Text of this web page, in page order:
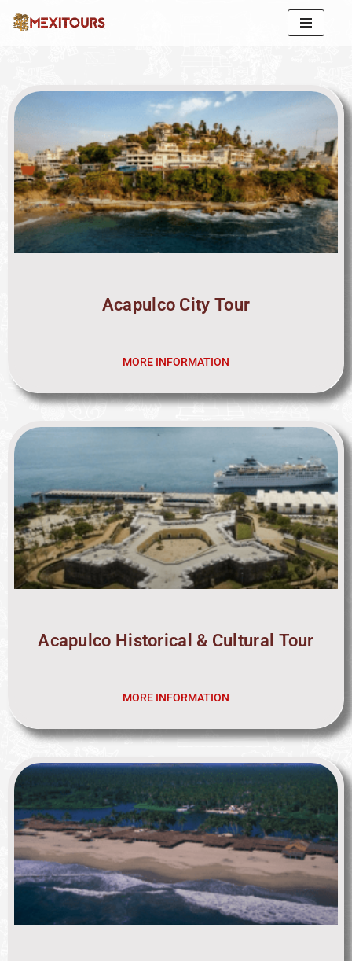
Acapulco City Tour
MORE INFORMATION
Acapulco Historical & Cultural Tour
MORE INFORMATION